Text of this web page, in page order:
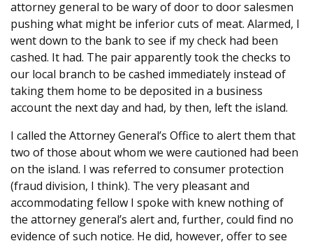
attorney general to be wary of door to door salesmen
pushing what might be inferior cuts of meat. Alarmed, I
went down to the bank to see if my check had been
cashed. It had. The pair apparently took the checks to
our local branch to be cashed immediately instead of
taking them home to be deposited in a business
account the next day and had, by then, left the island.
I called the Attorney General’s Office to alert them that
two of those about whom we were cautioned had been
on the island. I was referred to consumer protection
(fraud division, I think). The very pleasant and
accommodating fellow I spoke with knew nothing of
the attorney general’s alert and, further, could find no
evidence of such notice. He did, however, offer to see